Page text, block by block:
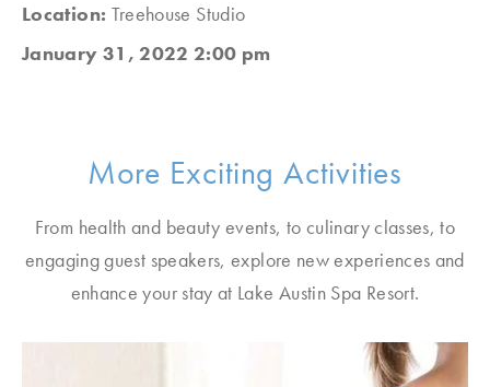
Location: Treehouse Studio
January 31, 2022 2:00 pm
More Exciting Activities
From health and beauty events, to culinary classes, to
engaging guest speakers, explore new experiences and
enhance your stay at Lake Austin Spa Resort.